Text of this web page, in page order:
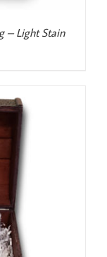
– Light Stain